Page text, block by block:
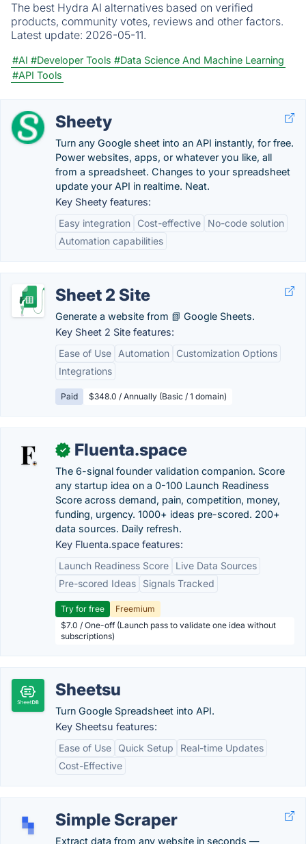
The best Hydra AI alternatives based on verified
products, community votes, reviews and other factors.
Latest update: 2026-05-11.
#AI #Developer Tools #Data Science And Machine Learning
#API Tools
Sheety
Turn any Google sheet into an API instantly, for free.
Power websites, apps, or whatever you like, all
from a spreadsheet. Changes to your spreadsheet
update your API in realtime. Neat.
Key Sheety features:
Easy integration
Cost-effective
No-code solution
Automation capabilities
Sheet 2 Site
Generate a website from 📗 Google Sheets.
Key Sheet 2 Site features:
Ease of Use
Automation
Customization Options
Integrations
Paid $348.0 / Annually (Basic / 1 domain)
✓ Fluenta.space
The 6-signal founder validation companion. Score
any startup idea on a 0-100 Launch Readiness
Score across demand, pain, competition, money,
funding, urgency. 1000+ ideas pre-scored. 200+
data sources. Daily refresh.
Key Fluenta.space features:
Launch Readiness Score
Live Data Sources
Pre-scored Ideas
Signals Tracked
Try for free
Freemium
$7.0 / One-off (Launch pass to validate one idea without
subscriptions)
Sheetsu
Turn Google Spreadsheet into API.
Key Sheetsu features:
Ease of Use
Quick Setup
Real-time Updates
Cost-Effective
Simple Scraper
Extract data from any website in seconds —